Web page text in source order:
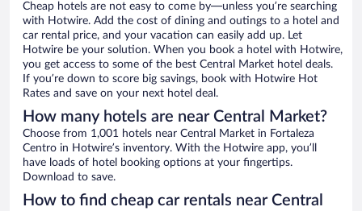
Cheap hotels are not easy to come by—unless you’re searching
with Hotwire. Add the cost of dining and outings to a hotel and
car rental price, and your vacation can easily add up. Let
Hotwire be your solution. When you book a hotel with Hotwire,
you get access to some of the best Central Market hotel deals.
If you’re down to score big savings, book with Hotwire Hot
Rates and save on your next hotel deal.
How many hotels are near Central Market?
Choose from 1,001 hotels near Central Market in Fortaleza
Centro in Hotwire’s inventory. With the Hotwire app, you’ll
have loads of hotel booking options at your fingertips.
Download to save.
How to find cheap car rentals near Central